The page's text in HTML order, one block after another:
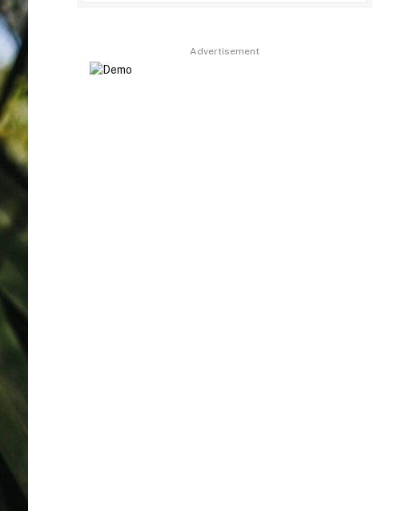
Advertisement